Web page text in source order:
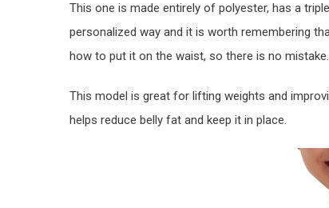
This one is made entirely of polyester, has a
personalized way and it is worth remembering
how to put it on the waist, so there is no mistake.
This model is great for lifting weights and
helps reduce belly fat and keep it in place.